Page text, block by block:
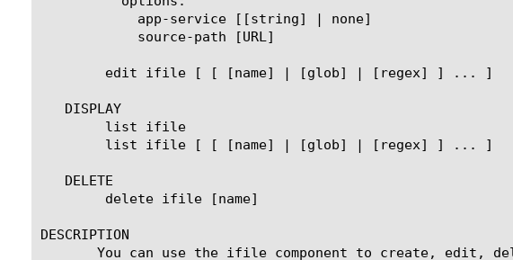
   DISPLAY
   DELETE
DESCRIPTION
You can use the ifile component to create, edit,